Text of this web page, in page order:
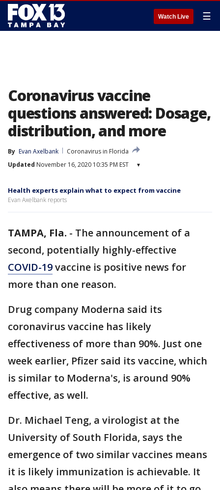
Watch Live ☰
Coronavirus vaccine
questions answered: Dosage,
distribution, and more
By Evan Axelbank
Coronavirus in Florida
Updated November 16, 2020 10:35 PM EST ▾
Health experts explain what to expect from vaccine
Evan Axelbank reports
TAMPA, Fla. - The announcement of a
second, potentially highly-effective
COVID-19vaccine is positive news for
more than one reason.
Drug company Moderna said its
coronavirus vaccine has likely
effectiveness of more than 90%. Just one
week earlier, Pfizer said its vaccine, which
is similar to Moderna's, is around 90%
effective, as well.
Dr. Michael Teng, a virologist at the
University of South Florida, says the
emergence of two similar vaccines means
it is likely immunization is achievable. It